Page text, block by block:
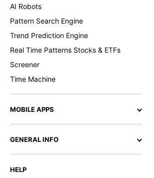
AI Robots
Pattern Search Engine
Trend Prediction Engine
Real Time Patterns Stocks & ETFs
Screener
Time Machine
MOBILE APPS
GENERAL INFO
HELP